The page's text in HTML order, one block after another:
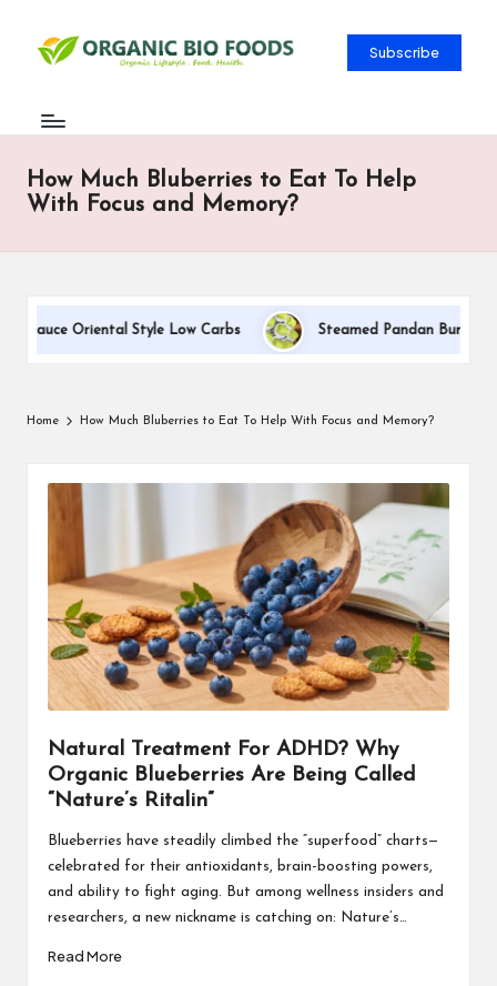
Subscribe
How Much Bluberries to Eat To Help
With Focus and Memory?
Oriental Style Low Carbs Steamed Pandan Buns With
Home How Much Bluberries to Eat To Help With Focus and Memory?
Natural Treatment For ADHD? Why
Organic Blueberries Are Being Called
“Nature’s Ritalin”
Blueberries have steadily climbed the “superfood” charts—
celebrated for their antioxidants, brain-boosting powers,
and ability to fight aging. But among wellness insiders and
researchers, a new nickname is catching on: Nature’s…
Read More